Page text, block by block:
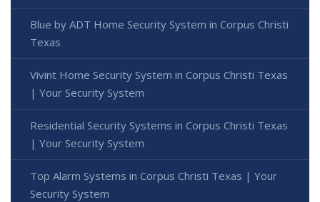
Blue by ADT Home Security System in Corpus Christi
Texas
Vivint Home Security System in Corpus Christi Texas
| Your Security System
Residential Security Systems in Corpus Christi Texas
| Your Security System
Top Alarm Systems in Corpus Christi Texas | Your
Security System